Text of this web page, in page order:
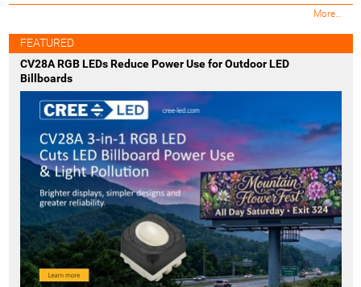
M
t
n
t
More…
FEATURED
CV28A RGB LEDs Reduce Power Use for Outdoor LED
Billboards